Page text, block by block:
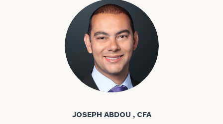
Joseph Abdou
JOSEPH ABDOU , CFA